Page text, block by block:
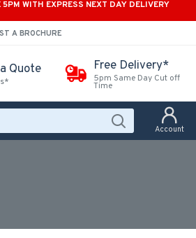
WITH EXPRESS NEXT DAY DELIVERY
A BROCHURE
Quote Free Delivery*
5pm Same Day Cut off
Time
Account